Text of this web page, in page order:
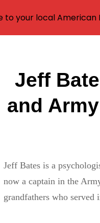
Jeff
and
Jeff Bates is a
now a captain in the
grandfathers who
Post
navigation
to your local American